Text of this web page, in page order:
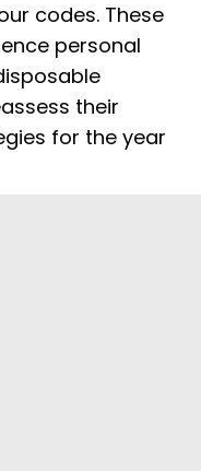
codes. These
personal
their
for the year